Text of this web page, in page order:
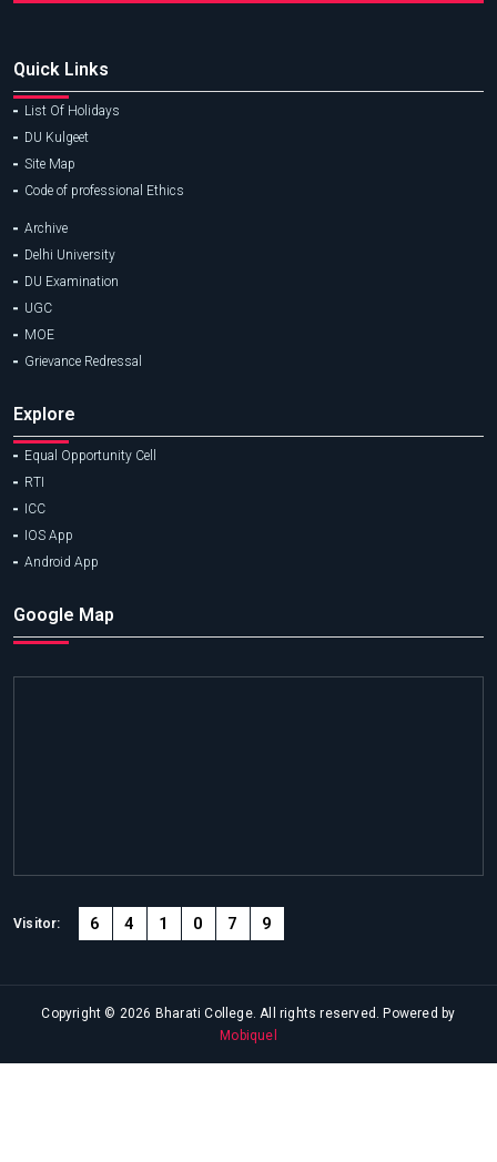
Quick Links
List Of Holidays
DU Kulgeet
Site Map
Code of professional Ethics
Archive
Delhi University
DU Examination
UGC
MOE
Grievance Redressal
Explore
Equal Opportunity Cell
RTI
ICC
IOS App
Android App
Google Map
Visitor: 6 4 1 0 7 9
Copyright © 2026 Bharati College. All rights reserved. Powered by
Mobiquel